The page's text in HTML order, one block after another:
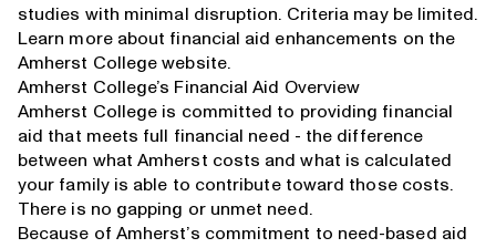
studies with minimal disruption. Criteria may be limited.
Learn more about financial aid enhancements on the
Amherst College website.
Amherst College’s Financial Aid Overview
Amherst College is committed to providing financial
aid that meets full financial need - the difference
between what Amherst costs and what is calculated
your family is able to contribute toward those costs.
There is no gapping or unmet need.
Because of Amherst’s commitment to need-based aid